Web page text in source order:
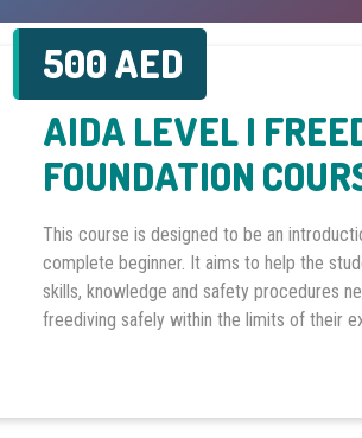
500 AED
AIDA LEVEL I
FOUNDATION
This course is designed to be an
complete beginner. It aims to help the
skills, knowledge and safety procedures
freediving safely within the limits of their